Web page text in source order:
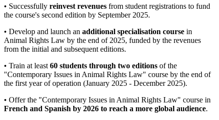
• Successfully reinvest revenues from student registrations to fund
the course's second edition by September 2025.
• Develop and launch an additional specialisation course in
Animal Rights Law by the end of 2025, funded by the revenues
from the initial and subsequent editions.
• Train at least 60 students through two editions of the
"Contemporary Issues in Animal Rights Law" course by the end of
the first year of operation (January 2025 - December 2025).
• Offer the "Contemporary Issues in Animal Rights Law" course in
French and Spanish by 2026 to reach a more global audience.